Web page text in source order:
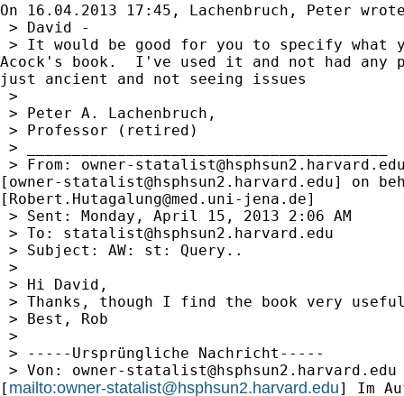
On 16.04.2013 17:45, Lachenbruch, Peter
> David -
> It would be good for you to specify what
Acock's book.  I've used it and not had any
just ancient and not seeing issues
>
> Peter A. Lachenbruch,
> Professor (retired)
> ________________________________________
> From: owner-
[ owner-statalist@hsphsun2.harvard.edu] on
[ Robert.Hutagalung@med.uni-jena.de]
> Sent: Monday, April 15, 2013 2:06 AM
> To: statalist@hsphsun2.harvard.edu
> Subject: AW: st: Query..
>
> Hi David,
> Thanks, though I find the book very
> Best, Rob
>
> -----Ursprüngliche Nachricht-----
> Von: owner-statalist@hsphsun2.harvard.edu
[ mailto:owner-statalist@hsphsun2.harvard.edu] Im